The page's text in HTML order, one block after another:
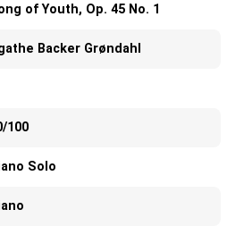
of Youth, Op. 45 No. 1
Backer Grøndahl
100
Solo